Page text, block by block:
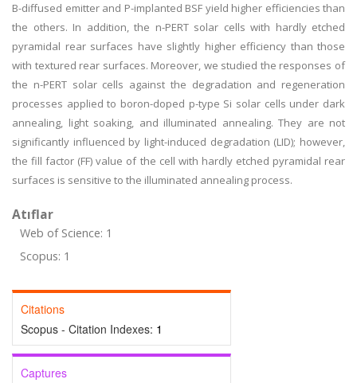
B-diffused emitter and P-implanted BSF yield higher efficiencies than
the others. In addition, the n-PERT solar cells with hardly etched
pyramidal rear surfaces have slightly higher efficiency than those
with textured rear surfaces. Moreover, we studied the responses of
the n-PERT solar cells against the degradation and regeneration
processes applied to boron-doped p-type Si solar cells under dark
annealing, light soaking, and illuminated annealing. They are not
significantly influenced by light-induced degradation (LID); however,
the fill factor (FF) value of the cell with hardly etched pyramidal rear
surfaces is sensitive to the illuminated annealing process.
Atıflar
Web of Science: 1
Scopus: 1
Citations
Scopus - Citation Indexes: 1
Captures